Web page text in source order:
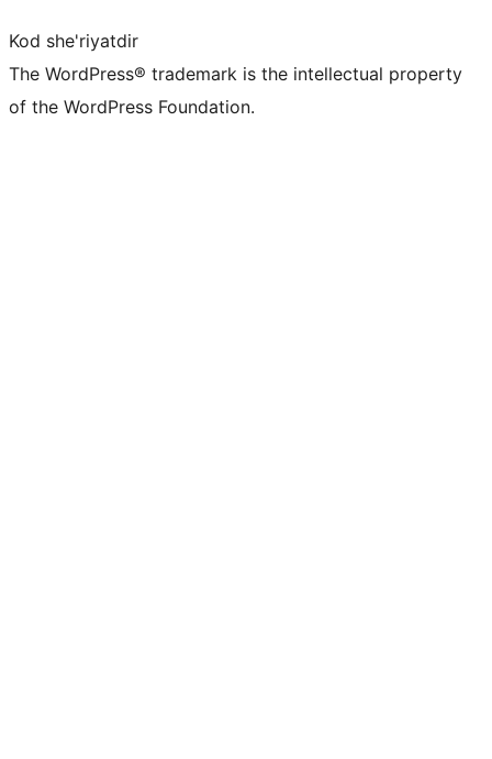
Kod she'riyatdir
The WordPress® trademark is the intellectual property
of the WordPress Foundation.